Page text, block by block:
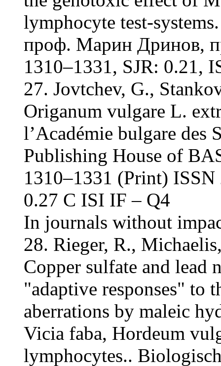
lymphocyte test-
проф. Марин Дринов,
1310–1331, SJR: 0.21,
27. Jovtchev, G.,
Origanum vulgare L.
l’Académie bulgare des
Publishing House of
1310–1331 (Print)
0.27 С ISI IF – Q4
In journals without
28. Rieger, R.,
Copper sulfate and lead
"adaptive responses" to
aberrations by maleic
Vicia faba, Hordeum
lymphocytes..